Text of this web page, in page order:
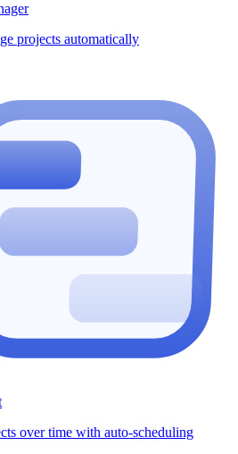
projects automatically
over time with auto-scheduling